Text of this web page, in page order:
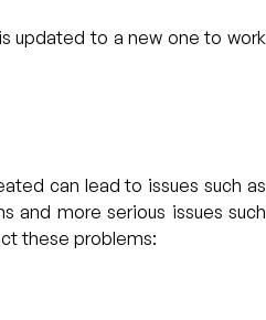
updated to a new one to work
can lead to issues such as
and more serious issues such
these problems: